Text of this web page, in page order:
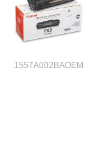
1557A002BAOEM